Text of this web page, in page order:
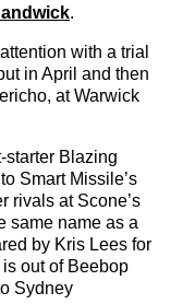
.
with a trial
in April and then
at Warwick
starter Blazing
Smart Missile’s
rivals at Scone’s
same name as a
by Kris Lees for
out of Beebop
Sydney